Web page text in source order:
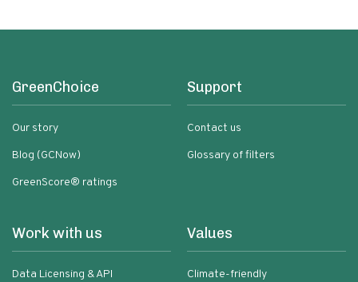
GreenChoice
Our story
Blog (GCNow)
GreenScore® ratings
Support
Contact us
Glossary of filters
Work with us
Data Licensing & API
Values
Climate-friendly